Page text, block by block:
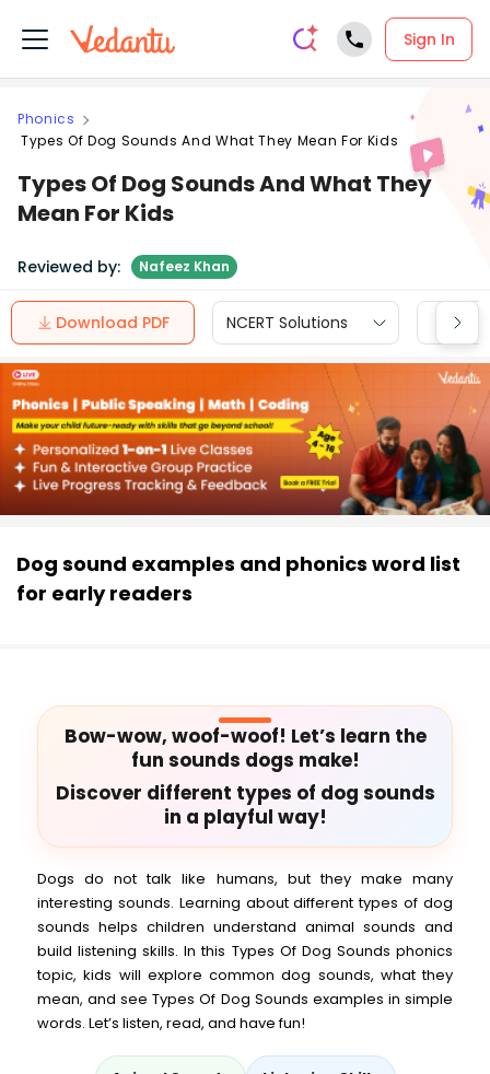
Sign In
Phonics
Types Of Dog Sounds And What They Mean For Kids
Types Of Dog Sounds And What They
Mean For Kids
Reviewed by: Nafeez Khan
Download PDF NCERT Solutions CBSE
Dog sound examples and phonics word list
for early readers
Bow-wow, woof-woof! Let’s learn the
fun sounds dogs make!
Discover different types of dog sounds
in a playful way!
Dogs do not talk like humans, but they make many
interesting sounds. Learning about different types of dog
sounds helps children understand animal sounds and
build listening skills. In this Types Of Dog Sounds phonics
topic, kids will explore common dog sounds, what they
mean, and see Types Of Dog Sounds examples in simple
words. Let’s listen, read, and have fun!